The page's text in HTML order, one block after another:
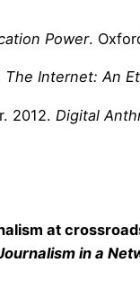
Power.
The Internet: An
2012. Digital
at
in a